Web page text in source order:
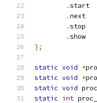
.
.
.
.
};
static void *
static void *
static void
static int